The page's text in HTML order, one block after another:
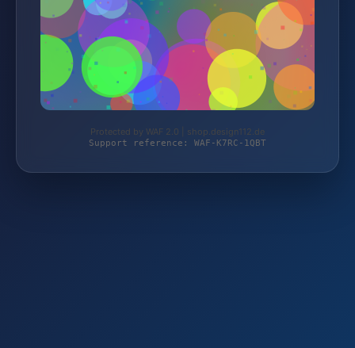
Protected by WAF 2.0 | shop.design112.de
Support reference: WAF-K7RC-1QBT